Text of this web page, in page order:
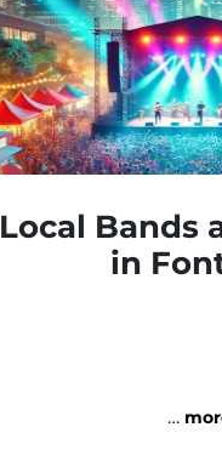
Local Bands
in
…